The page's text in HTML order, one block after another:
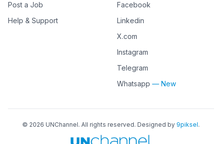
Post a Job
Help & Support
Facebook
Linkedin
X.com
Instagram
Telegram
Whatsapp — New
© 2026 UNChannel. All rights reserved. Designed by 9piksel.